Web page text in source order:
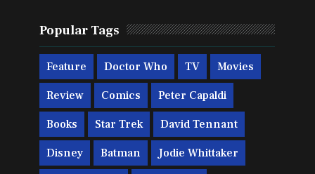
Popular Tags
Feature Doctor Who TV Movies
Review Comics Peter Capaldi
Books Star Trek David Tennant
Disney Batman Jodie Whittaker